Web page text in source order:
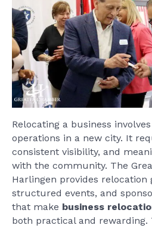
Relocating a business
operations in a new city. It
consistent visibility, and
with the community. The
Harlingen provides relocation
structured events, and
that make business
both practical and rewarding.